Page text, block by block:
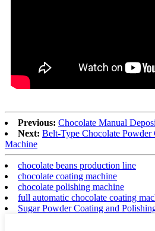
Previous: Chocolate Manual
Next: Belt-Type Chocolate Powder
Machine
chocolate beans production line
chocolate coating machine
chocolate polishing machine
full automatic chocolate coating
Sugar Powder Coating and